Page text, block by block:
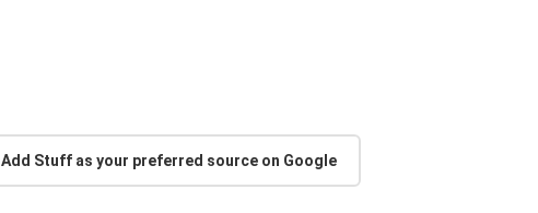
Add Stuff as your preferred source on Google